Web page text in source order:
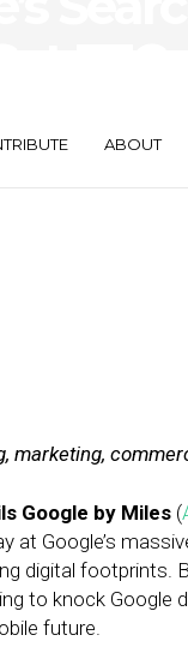
ABOUT
marketing,
Google by Miles (
at Google’s
digital footprints.
to knock Google
future.